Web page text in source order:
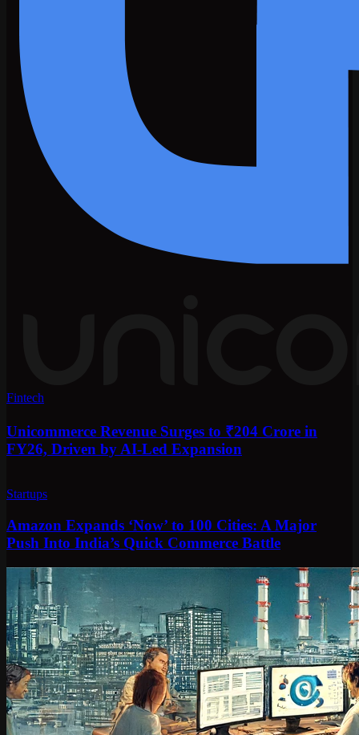
Fintech
Unicommerce Revenue Surges to ₹204 Crore in
FY26, Driven by AI-Led Expansion
Startups
Amazon Expands ‘Now’ to 100 Cities: A Major
Push Into India’s Quick Commerce Battle